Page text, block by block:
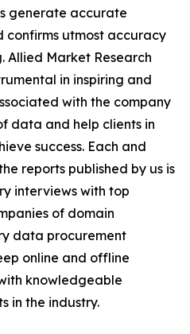
generate accurate
confirms utmost accuracy
Allied Market Research
in inspiring and
with the company
data and help clients in
success. Each and
reports published by us is
interviews with top
of domain
data procurement
online and offline
knowledgeable
in the industry.